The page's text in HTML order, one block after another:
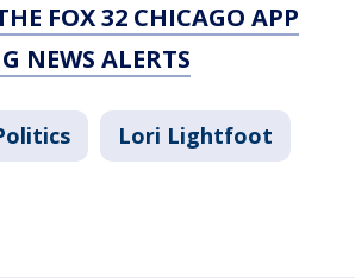
FOX 32 CHICAGO APP
NEWS ALERTS
Lori Lightfoot